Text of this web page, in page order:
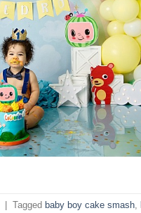
Tagged baby boy cake smash,